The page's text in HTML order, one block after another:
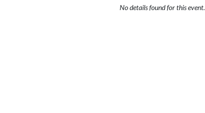
No details found for this event.